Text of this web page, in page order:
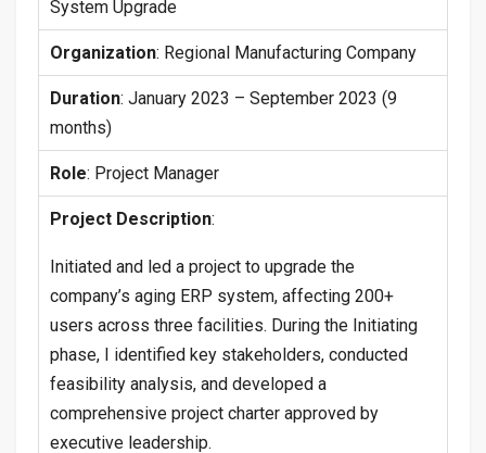
System Upgrade
Organization: Regional Manufacturing Company
Duration: January 2023 – September 2023 (9
months)
Role: Project Manager
Project Description:
Initiated and led a project to upgrade the
company’s aging ERP system, affecting 200+
users across three facilities. During the Initiating
phase, I identified key stakeholders, conducted
feasibility analysis, and developed a
comprehensive project charter approved by
executive leadership.